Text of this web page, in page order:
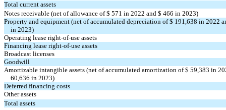
Total current assets
Notes receivable (net of allowance of $ 571 in 2022 and $ 466 in 2023)
Property and equipment (net of accumulated depreciation of $ 191,638 in 2022
in 2023)
Operating lease right-of-use assets
Financing lease right-of-use assets
Broadcast licenses
Goodwill
Amortizable intangible assets (net of accumulated amortization of $ 59,383 in
60,636 in 2023)
Deferred financing costs
Other assets
Total assets